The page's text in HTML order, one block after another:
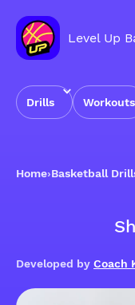
Level Up
Drills Workouts
Home›Basketball
Developed by Coach